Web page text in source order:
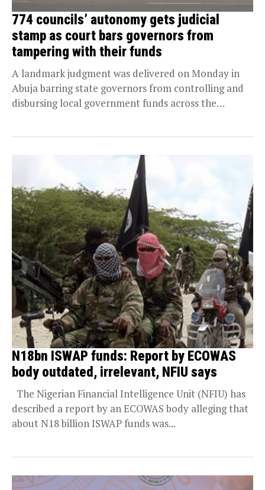
774 councils’ autonomy gets judicial
stamp as court bars governors from
tampering with their funds
A landmark judgment was delivered on Monday in
Abuja barring state governors from controlling and
disbursing local government funds across the
N18bn ISWAP funds: Report by ECOWAS
body outdated, irrelevant, NFIU says
The Nigerian Financial Intelligence Unit (NFIU) has
described a report by an ECOWAS body alleging that
about N18 billion ISWAP funds was...